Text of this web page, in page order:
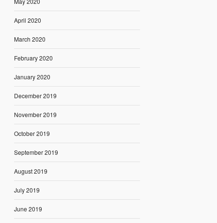
April 2020
March 2020
February 2020
January 2020
December 2019
November 2019
October 2019
September 2019
August 2019
July 2019
June 2019